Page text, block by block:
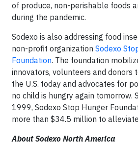
of produce, non-perishable foods
during the pandemic.
Sodexo is also addressing food
non-profit organization Sodexo
Foundation. The foundation
innovators, volunteers and donors
the U.S. today and advocates for
no child is hungry again tomorrow.
1999, Sodexo Stop Hunger
more than $34.5 million to
About Sodexo North America